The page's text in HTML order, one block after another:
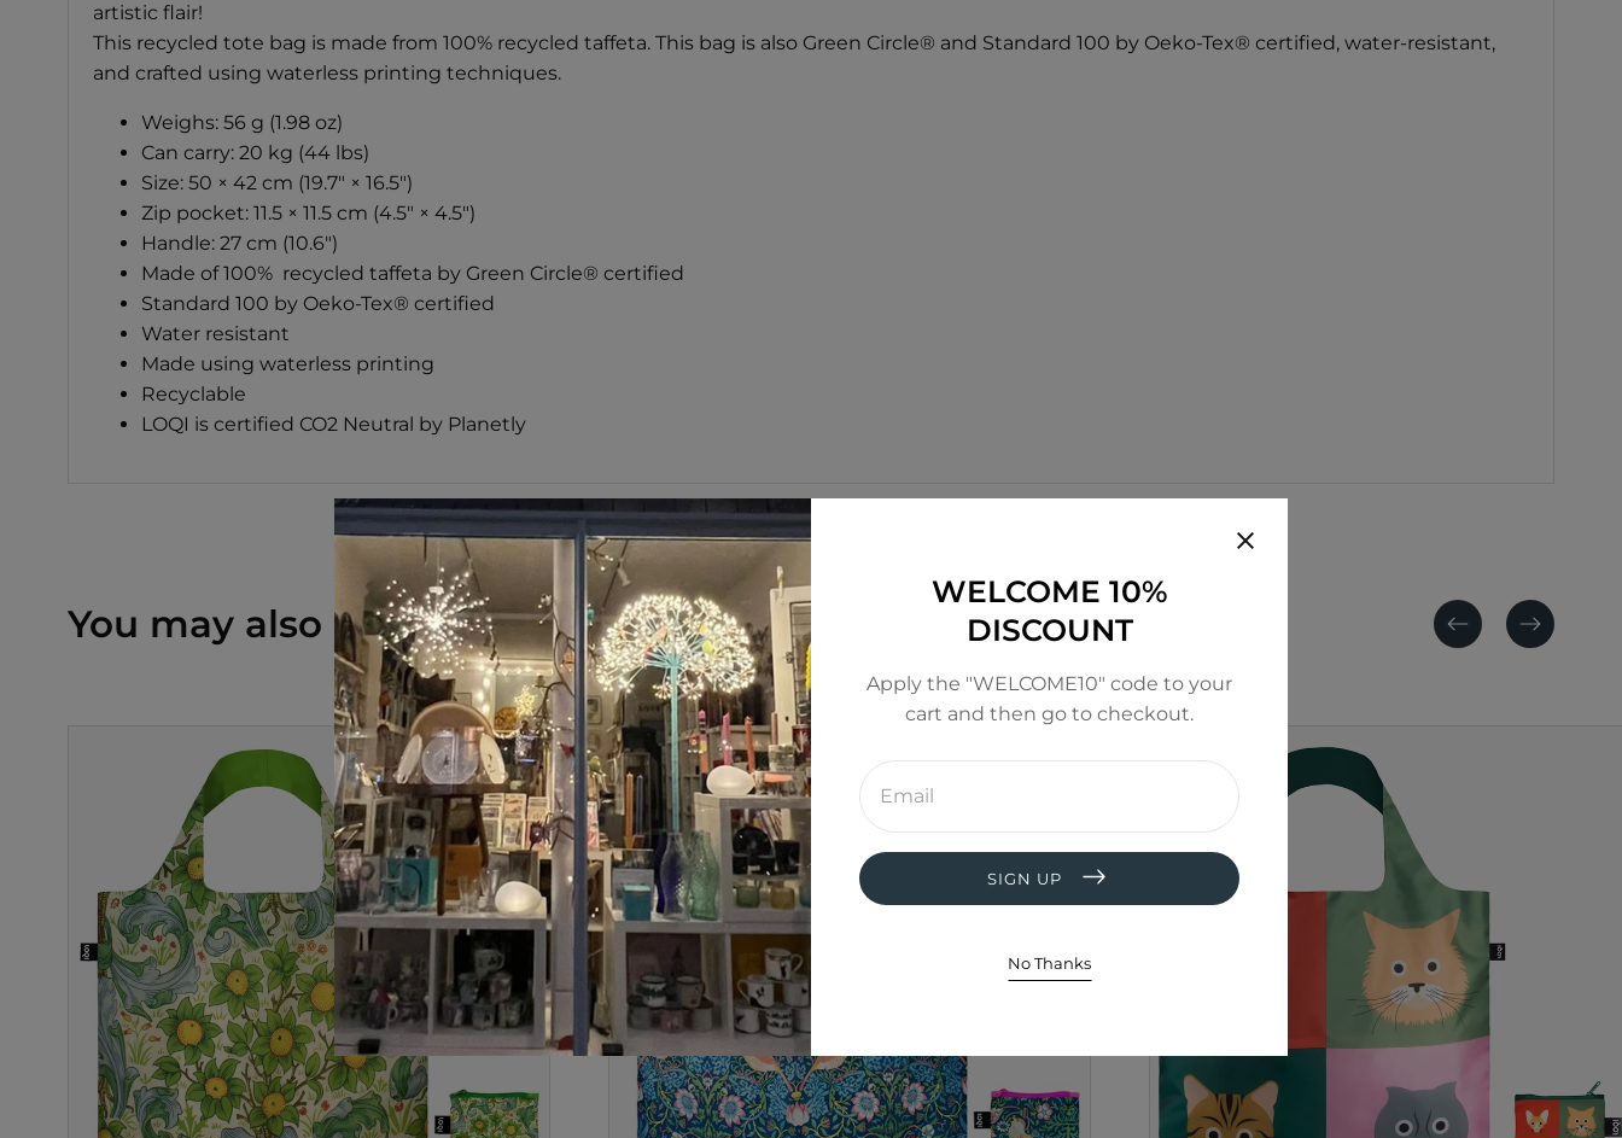
WELCOME 10%
DISCOUNT
Apply the "WELCOME10" code to your
cart and then go to checkout.
Enter
email
address
SIGN UP
No Thanks
artistic flair!
This recycled tote bag is made from 100% recycled taffeta. This bag is also Green Circle® and Standard 100 by Oeko-Tex® certified, water-resistant,
and crafted using waterless printing techniques.
Weighs: 56 g (1.98 oz)
Can carry: 20 kg (44 lbs)
Size: 50 × 42 cm (19.7" × 16.5")
Zip pocket: 11.5 × 11.5 cm (4.5" × 4.5")
Handle: 27 cm (10.6")
Made of 100% recycled taffeta by Green Circle® certified
Standard 100 by Oeko-Tex® certified
Water resistant
Made using waterless printing
Recyclable
LOQI is certified CO2 Neutral by Planetly
You may also like PreviousNext